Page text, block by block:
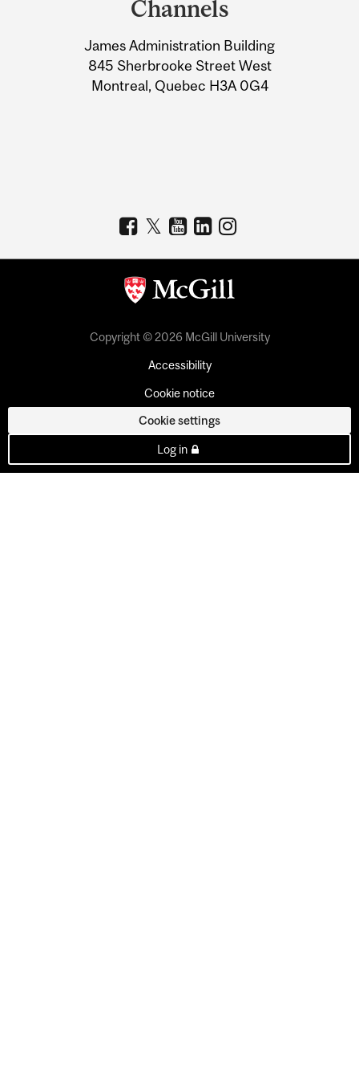
Information
Channels
James Administration Building
845 Sherbrooke Street West
Montreal, Quebec H3A 0G4
Copyright © 2026 McGill University
Accessibility
Cookie notice
Cookie settings
Log in